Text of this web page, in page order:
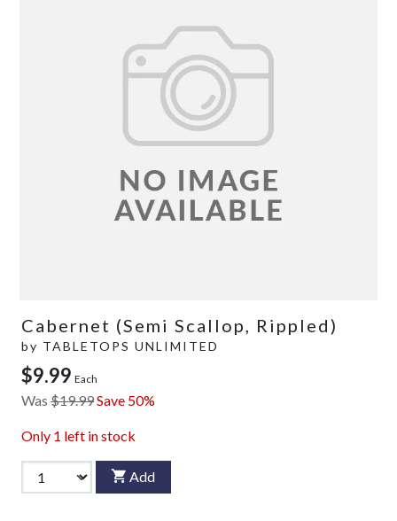
Cabernet (Semi Scallop, Rippled)
by TABLETOPS UNLIMITED
$9.99 Each
Was $19.99Save 50%
Only 1 left in stock
Add